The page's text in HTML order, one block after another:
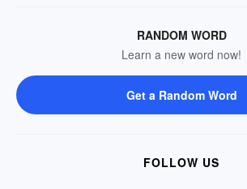
RANDOM WORD
Learn a new word now!
Get a Random Word
FOLLOW US